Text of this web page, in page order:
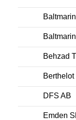
Behzad
Berthelot
DFS AB
Emden